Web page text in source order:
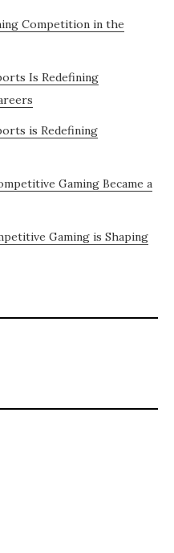
Competition in the
Is Redefining
is Redefining
Gaming Became a
Gaming is Shaping